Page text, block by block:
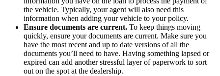
the vehicle. Typically, your agent will also need this
information when adding your vehicle to your policy.
Ensure documents are current. To keep things moving
quickly, ensure your documents are current. Make sure you
have the most recent and up to date versions of all the
documents you’ll need to have. Having something lapsed or
expired can add another stressful layer of paperwork to sort
out on the spot at the dealership.